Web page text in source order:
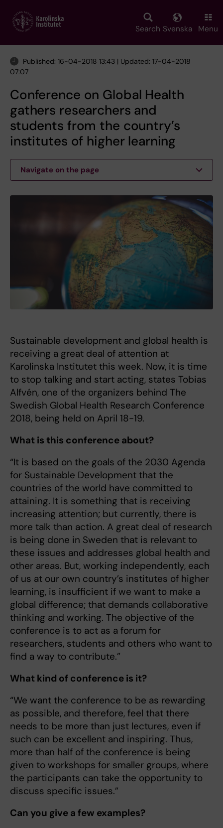
main
Search Svenska Menu
Published: 16-04-2018 13:43 | Updated: 17-04-2018
07:07
Conference on Global Health
gathers researchers and
students from the country’s
institutes of higher learning
Navigate on the page
Sustainable development and global health is
receiving a great deal of attention at
Karolinska Institutet this week. Now, it is time
to stop talking and start acting, states Tobias
Alfvén, one of the organizers behind The
Swedish Global Health Research Conference
2018, being held on April 18-19.
What is this conference about?
“It is based on the goals of the 2030 Agenda
for Sustainable Development that the
countries of the world have committed to
attaining. It is something that is receiving
increasing attention; but currently, there is
more talk than action. A great deal of research
is being done in Sweden that is relevant to
these issues and addresses global health and
other areas. But, working independently, each
of us at our own country’s institutes of higher
learning, is insufficient if we want to make a
global difference; that demands collaborative
thinking and working. The objective of the
conference is to act as a forum for
researchers, students and others who want to
find a way to contribute.”
What kind of conference is it?
“We want the conference to be as rewarding
as possible, and therefore, feel that there
needs to be more than just lectures, even if
such can be excellent and inspiring. Thus,
more than half of the conference is being
given to workshops for smaller groups, where
the participants can take the opportunity to
discuss specific issues.”
Can you give a few examples?